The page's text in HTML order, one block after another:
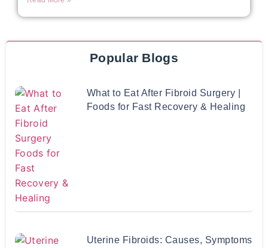
Popular Blogs
What to Eat After Fibroid Surgery |
Foods for Fast Recovery & Healing
Uterine Fibroids: Causes, Symptoms